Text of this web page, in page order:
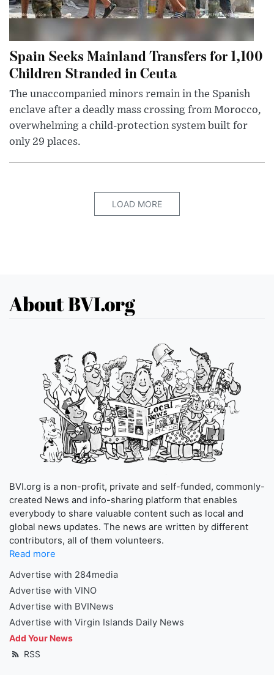
Spain Seeks Mainland Transfers for 1,100
Children Stranded in Ceuta
The unaccompanied minors remain in the Spanish
enclave after a deadly mass crossing from Morocco,
overwhelming a child-protection system built for
only 29 places.
LOAD MORE
About BVI.org
BVI.org is a non-profit, private and self-funded, commonly-
created News and info-sharing platform that enables
everybody to share valuable content such as local and
global news updates. The news are written by different
contributors, all of them volunteers.
Read more
Advertise with 284media
Advertise with VINO
Advertise with BVINews
Advertise with Virgin Islands Daily News
Add Your News
RSS